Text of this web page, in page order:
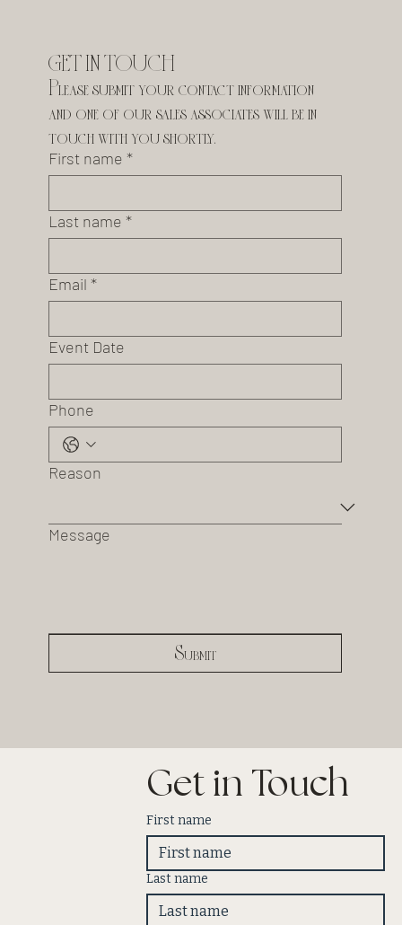
GET IN TOUCH
Please submit your contact information
and one of our sales associates will be in
touch with you shortly.
First name *
Last name *
Email *
Event Date
Phone
Reason
Message
Submit
Get in Touch
First name
Last name